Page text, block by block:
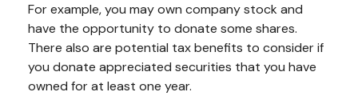
For example, you may own company stock and
have the opportunity to donate some shares.
There also are potential tax benefits to consider if
you donate appreciated securities that you have
owned for at least one year.